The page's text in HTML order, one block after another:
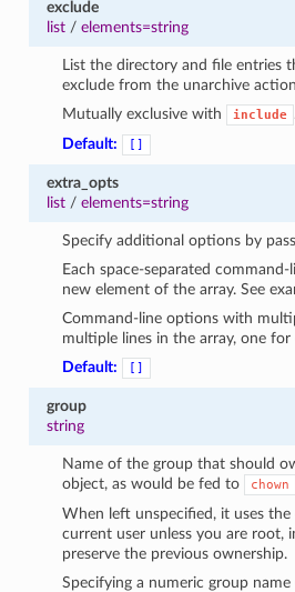
exclude
list/ elements=string
List the directory and file entries
exclude from the unarchive
Mutually exclusive with
include
Default:
[]
extra_opts
list/ elements=string
Specify additional options by
Each space-separated
new element of the array. See
Command-line options with
multiple lines in the array, one for
Default:
[]
group
string
Name of the group that should
object, as would be fed to
chown
When left unspecified, it uses
current user unless you are root,
preserve the previous ownership.
Specifying a numeric group name